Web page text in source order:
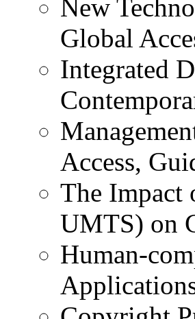
New
Global
Integrated
Access,
The Impact
UMTS) on
Human-